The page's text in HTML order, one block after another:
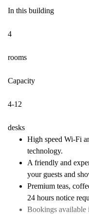
In this building
4
rooms
Capacity
4-12
desks
High speed Wi-Fi
technology.
A friendly and
your guests and
Premium teas,
24 hours notice
Bookings